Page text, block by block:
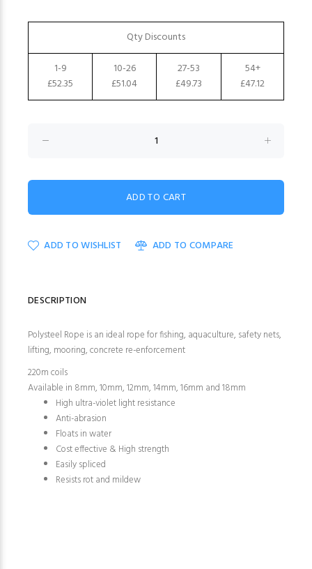
Qty Discounts
1-9
£52.35
10-26
£51.04
27-53
£49.73
54+
£47.12
ADD TO WISHLIST ADD TO COMPARE
DESCRIPTION
Polysteel Rope is an ideal rope for fishing, aquaculture, safety nets,
lifting, mooring, concrete re-enforcement
220m coils
Available in 8mm, 10mm, 12mm, 14mm, 16mm and 18mm
High ultra-violet light resistance
Anti-abrasion
Floats in water
Cost effective & High strength
Easily spliced
Resists rot and mildew